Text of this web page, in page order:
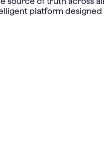
platform designed